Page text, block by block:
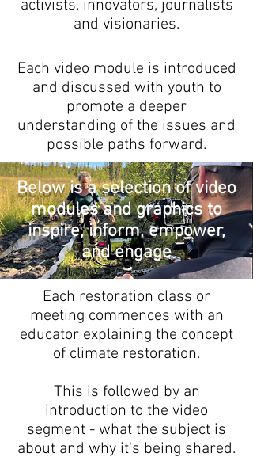
activists, innovators, journalists
and visionaries.
Each video module is introduced
and discussed with youth to
promote a deeper
understanding of the issues and
possible paths forward.
Below is a selection of video
modules and graphics to
inspire, inform, empower,
and engage
Each restoration class or
meeting commences with an
educator explaining the concept
of climate restoration.
This is followed by an
introduction to the video
segment - what the subject is
about and why it's being shared.